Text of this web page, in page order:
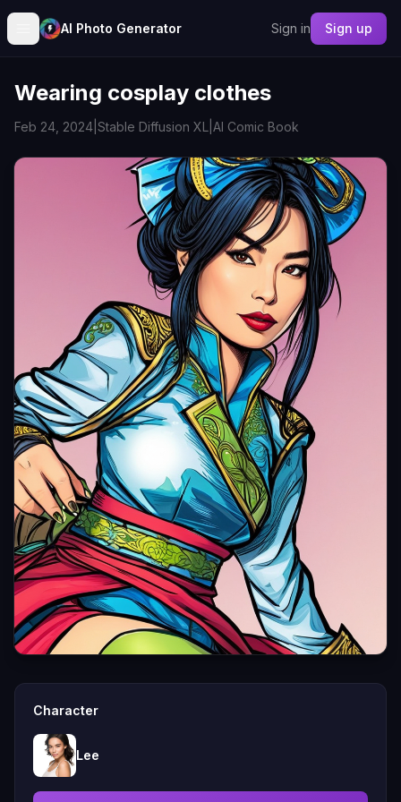
AI Photo Generator Sign in Sign up
Wearing cosplay clothes
Feb 24, 2024 Stable Diffusion XL AI Comic Book
Character
Lee